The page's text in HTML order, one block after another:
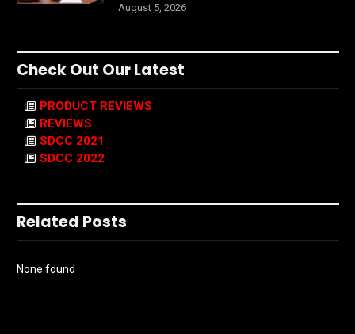
August 5, 2026
Check Out Our Latest
PRODUCT REVIEWS
REVIEWS
SDCC 2021
SDCC 2022
Related Posts
None found